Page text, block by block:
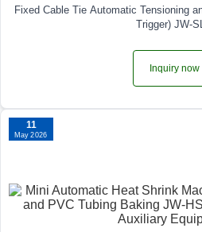
Fixed Cable Tie Automatic Tensioning
Trigger) JW-
Inquiry now
11
May 2026